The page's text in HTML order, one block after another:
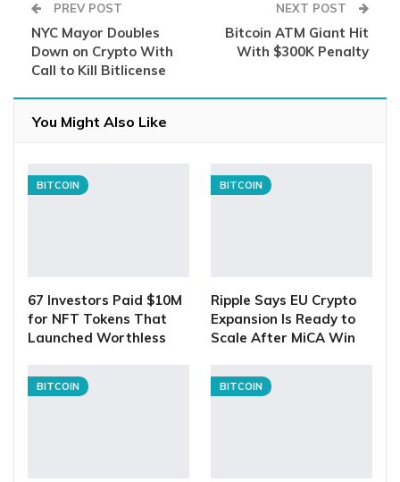
PREV POST
NYC Mayor Doubles
Down on Crypto With
Call to Kill Bitlicense
NEXT POST
Bitcoin ATM Giant Hit
With $300K Penalty
You Might Also Like
BITCOIN
67 Investors Paid $10M
for NFT Tokens That
Launched Worthless
BITCOIN
Ripple Says EU Crypto
Expansion Is Ready to
Scale After MiCA Win
BITCOIN BITCOIN